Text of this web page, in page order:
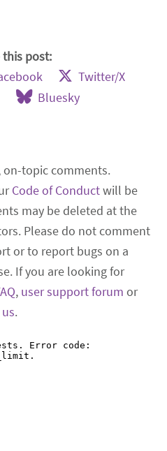
this post:
Twitter/X
Bluesky
on-topic comments.
Code of Conductwill be
may be deleted at the
Please do not comment
or to report bugs on a
If you are looking for
, user support forum or
.